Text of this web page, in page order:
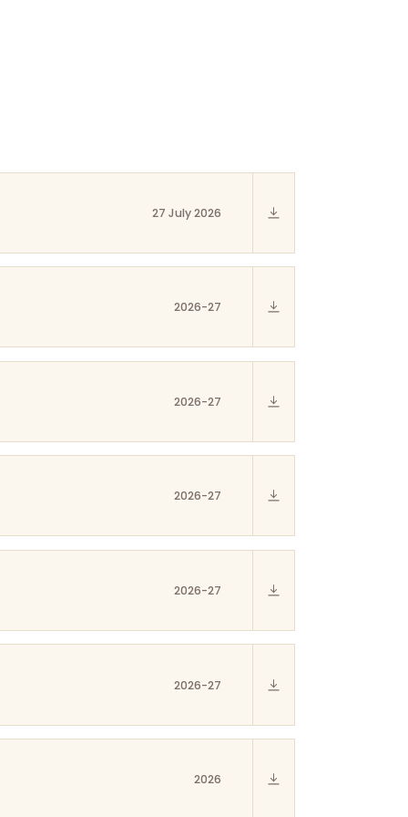
27 July 2026
2026-27
2026-27
2026-27
2026-27
2026-27
2026